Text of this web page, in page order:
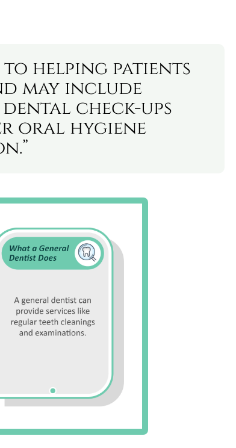
to helping patients
may include
check-ups
oral hygiene